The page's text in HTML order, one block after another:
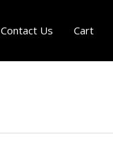
Contact Us Cart